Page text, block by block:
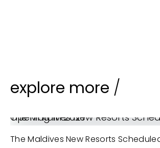
explore more /
The Maldives New Resorts Scheduled For Opening In 2027
The Maldives New Resorts